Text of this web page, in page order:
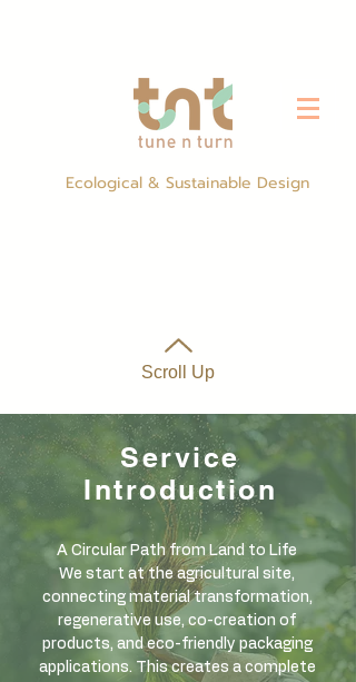
Ecological & Sustainable Design
Scroll Up
Service
Introduction
A Circular Path from Land to Life
We start at the agricultural site,
connecting material transformation,
regenerative use, co-creation of
products, and eco-friendly packaging
applications. This creates a complete